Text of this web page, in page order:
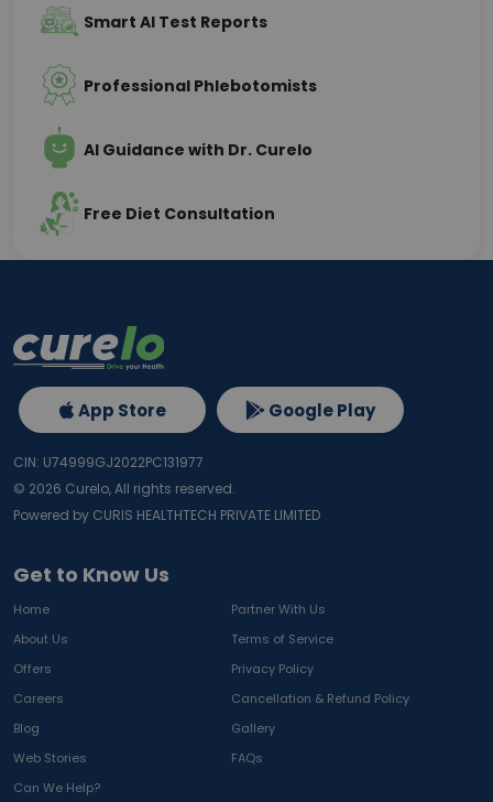
Smart AI Test Reports
Professional Phlebotomists
AI Guidance with Dr. Curelo
Free Diet Consultation
Get to Know Us
Home
Partner With Us
About Us
Terms of Service
Offers
Privacy Policy
Careers
Cancellation & Refund Policy
Blog
Gallery
Web Stories
FAQs
Can We Help?
App Store Google Play
CIN: U74999GJ2022PC131977
© 2026 Curelo, All rights reserved.
Powered by CURIS HEALTHTECH PRIVATE LIMITED